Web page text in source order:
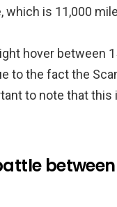
which is 11,000
hover between
to the fact the
to note that this